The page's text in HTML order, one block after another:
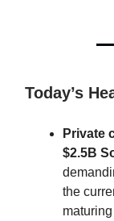
Today’s
Private
$2.5B
the